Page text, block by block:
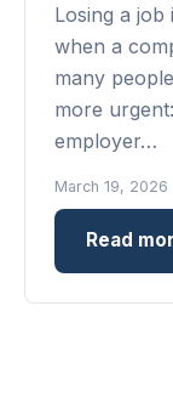
Losing a
when a
many
more
employer…
March 19, 2026
Read